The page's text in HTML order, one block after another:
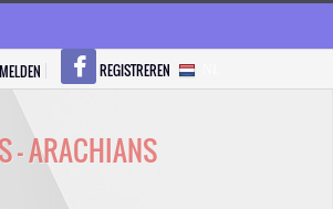
REGISTREREN
- ARACHIANS